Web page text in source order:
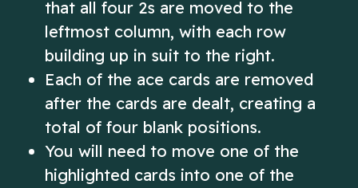
that all four 2s are moved to the
leftmost column, with each row
building up in suit to the right.
Each of the ace cards are removed
after the cards are dealt, creating a
total of four blank positions.
You will need to move one of the
highlighted cards into one of the